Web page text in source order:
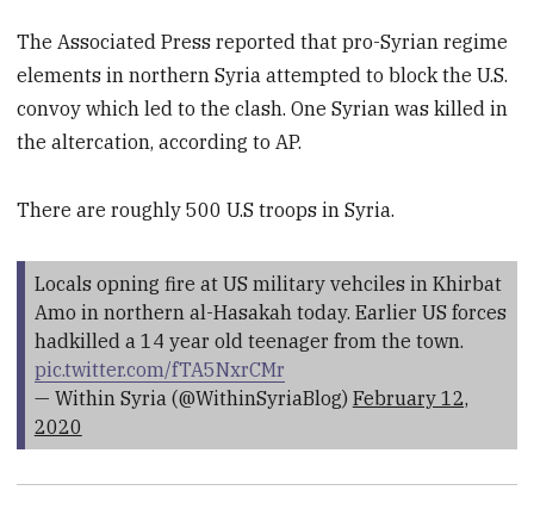
The Associated Press reported that pro-Syrian regime
elements in northern Syria attempted to block the U.S.
convoy which led to the clash. One Syrian was killed in
the altercation, according to AP.
There are roughly 500 U.S troops in Syria.
Locals opning fire at US military vehciles in Khirbat
Amo in northern al-Hasakah today. Earlier US forces
hadkilled a 14 year old teenager from the town.
pic.twitter.com/fTA5NxrCMr
— Within Syria (@WithinSyriaBlog) February 12,
2020